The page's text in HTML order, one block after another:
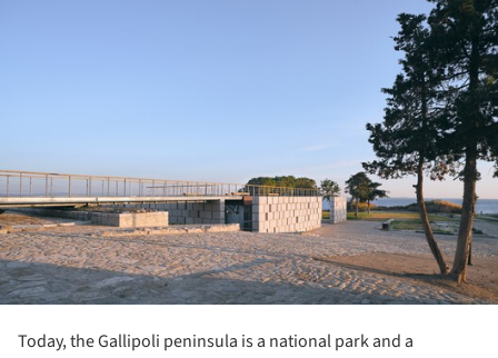
Today, the Gallipoli peninsula is a national park and a